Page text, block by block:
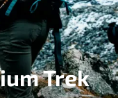
Trek